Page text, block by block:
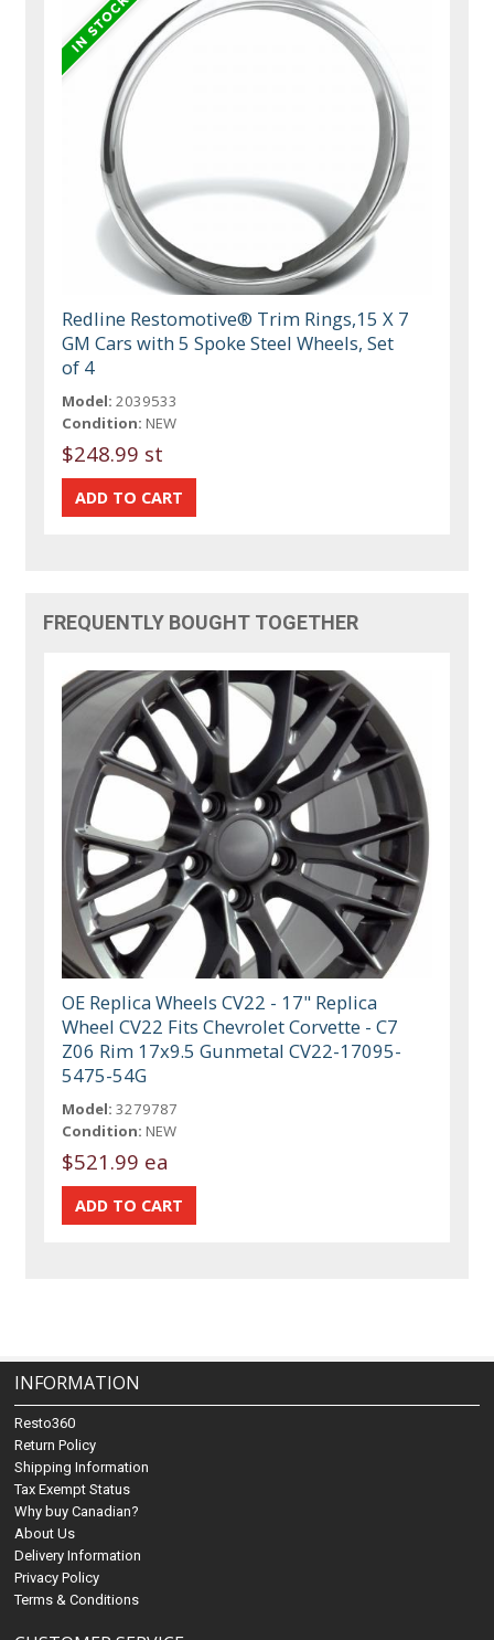
Redline Restomotive® Trim Rings,15 X 7
GM Cars with 5 Spoke Steel Wheels, Set
of 4
Model: 2039533
Condition: NEW
$248.99 st
FREQUENTLY BOUGHT TOGETHER
OE Replica Wheels CV22 - 17" Replica
Wheel CV22 Fits Chevrolet Corvette - C7
Z06 Rim 17x9.5 Gunmetal CV22-17095-
5475-54G
Model: 3279787
Condition: NEW
$521.99 ea
INFORMATION
Resto360
Return Policy
Shipping Information
Tax Exempt Status
Why buy Canadian?
About Us
Delivery Information
Privacy Policy
Terms & Conditions